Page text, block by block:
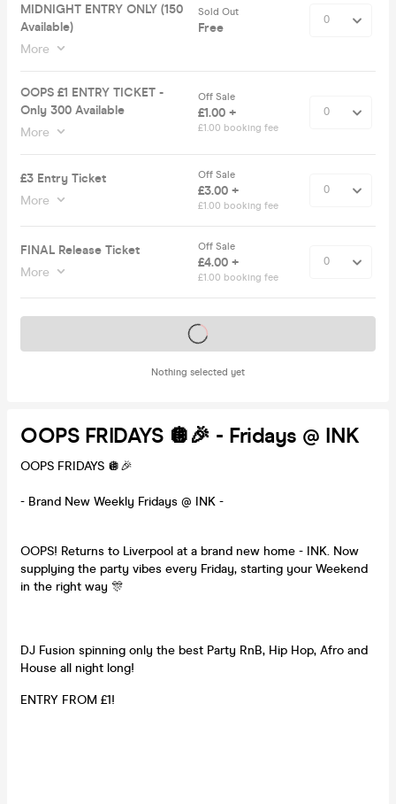
MIDNIGHT ENTRY ONLY (150
Available)
More
Sold Out
Free
OOPS £1 ENTRY TICKET -
Only 300 Available
More
Off Sale
£1.00 +
£1.00 booking fee
£3 Entry Ticket
More
Off Sale
£3.00 +
£1.00 booking fee
FINAL Release Ticket
More
Off Sale
£4.00 +
£1.00 booking fee
Nothing selected yet
Tickets on sale soon
OOPS FRIDAYS 🪩🎉 - Fridays @ INK
OOPS FRIDAYS 🪩🎉
- Brand New Weekly Fridays @ INK -
OOPS! Returns to Liverpool at a brand new home - INK. Now
supplying the party vibes every Friday, starting your Weekend
in the right way 🎊
DJ Fusion spinning only the best Party RnB, Hip Hop, Afro and
House all night long!
ENTRY FROM £1!